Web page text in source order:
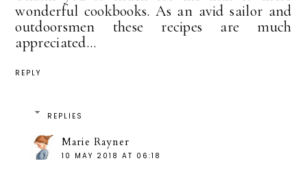
wonderful cookbooks. As an avid sailor and
outdoorsmen these recipes are much
appreciated...
REPLY
REPLIES
Marie Rayner
10 MAY 2018 AT 06:18